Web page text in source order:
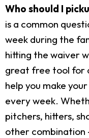
Who should I
is a common
week during the
hitting the waiver
great free tool for
help you make
every week.
pitchers, hitters,
other combination